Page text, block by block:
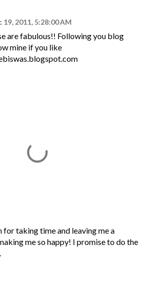
19, 2011, 5:28:00 AM
are fabulous!! Following you blog
mine if you like
for taking time and leaving me a
me so happy! I promise to do the